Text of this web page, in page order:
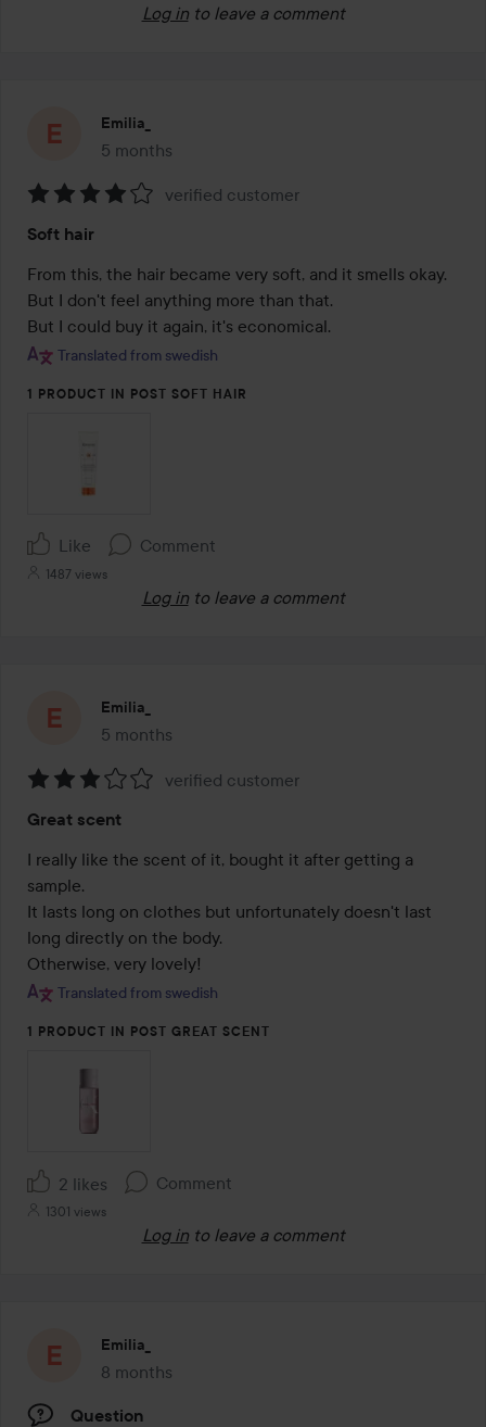
Log in to leave a comment
Emilia_
5 months
The post was made 5 months
4
out
of
5
verified customer
Soft hair
From this, the hair became very soft, and it smells okay.
But I don't feel anything more than that.
But I could buy it again, it's economical.
Translated from swedish
1 PRODUCT IN POST SOFT HAIR
Like Comment
1487 views
Log in to leave a comment
Emilia_
5 months
The post was made 5 months
3
out
of
5
verified customer
Great scent
I really like the scent of it, bought it after getting a
sample.
It lasts long on clothes but unfortunately doesn't last
long directly on the body.
Otherwise, very lovely!
Translated from swedish
1 PRODUCT IN POST GREAT SCENT
2 likes Comment
1301 views
Log in to leave a comment
Emilia_
8 months
The post was made 8 months
Question